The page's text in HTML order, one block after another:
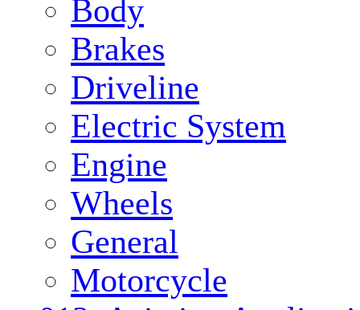
Body
Brakes
Driveline
Electric System
Engine
Wheels
General
Motorcycle